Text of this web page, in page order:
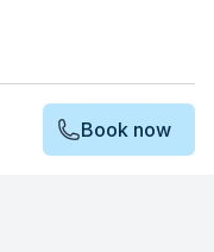
Book now